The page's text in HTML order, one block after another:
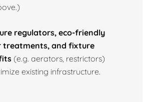
regulators, eco‑friendly
treatments, and fixture
(e.g. aerators, restrictors)
existing infrastructure.